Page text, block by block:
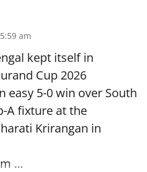
am
kept itself in
Cup 2026
easy 5-0 win over South
A fixture at the
Krirangan in
...